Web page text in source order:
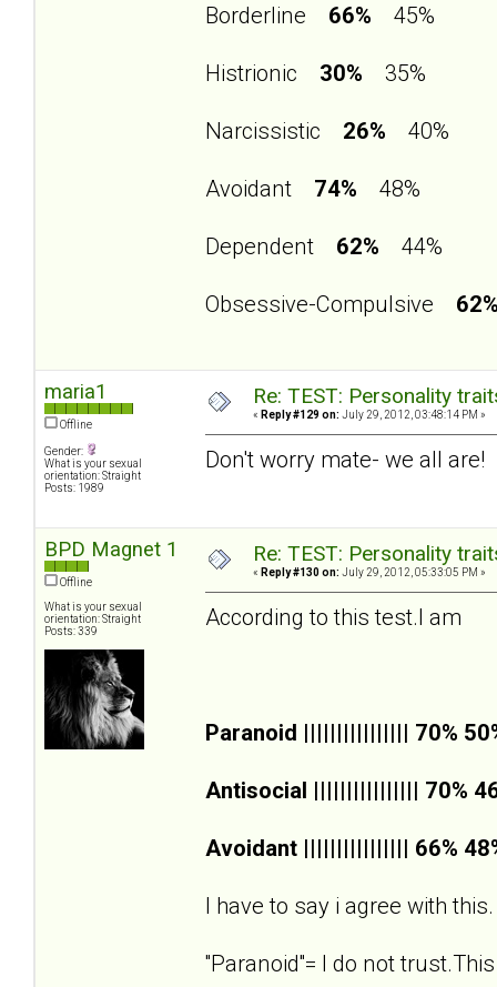
Borderline 66% 45%
Histrionic 30% 35%
Narcissistic 26% 40%
Avoidant 74% 48%
Dependent 62% 44%
Obsessive-Compulsive
maria1
Offline
Gender:
What is your sexual
orientation: Straight
Posts: 1989
Re: TEST: Personality
« Reply #129 on: July 29, 2012, 03:48:14 PM »
Don't worry mate- we all are!
BPD Magnet 1
Offline
What is your sexual
orientation: Straight
Posts: 339
Re: TEST: Personality
« Reply #130 on: July 29, 2012, 05:33:05 PM »
According to this test.I am
Paranoid |||||||||||||||| 70%
Antisocial |||||||||||||||| 70%
Avoidant |||||||||||||||| 66%
I have to say i agree with this.
''Paranoid''= I do not